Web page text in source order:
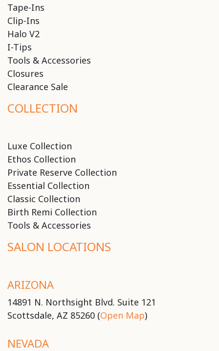
Tape-Ins
Clip-Ins
Halo V2
I-Tips
Tools & Accessories
Closures
Clearance Sale
COLLECTION
Luxe Collection
Ethos Collection
Private Reserve Collection
Essential Collection
Classic Collection
Birth Remi Collection
Tools & Accessories
SALON LOCATIONS
ARIZONA
14891 N. Northsight Blvd. Suite 121
Scottsdale, AZ 85260 (Open Map)
NEVADA